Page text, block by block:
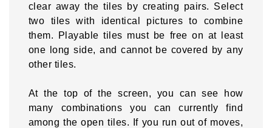
clear away the tiles by creating pairs. Select
two tiles with identical pictures to combine
them. Playable tiles must be free on at least
one long side, and cannot be covered by any
other tiles.
At the top of the screen, you can see how
many combinations you can currently find
among the open tiles. If you run out of moves,